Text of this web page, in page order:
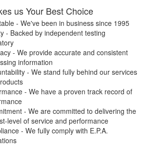
us Your Best Choice
- We've been in business since 1995
- Backed by independent testing
- We provide accurate and consistent
information
- We stand fully behind our services
- We have a proven track record of
- We are committed to delivering the
level of service and performance
- We fully comply with E.P.A.